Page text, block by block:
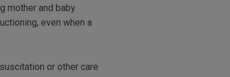
mother and baby
even when a
or other care